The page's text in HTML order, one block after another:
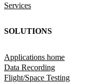
Services
SOLUTIONS
Applications home
Data Recording
Flight/Space Testing